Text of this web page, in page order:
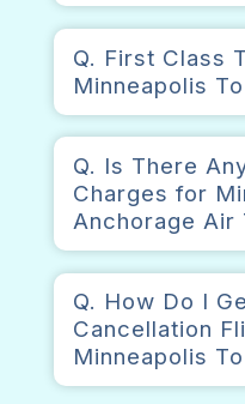
Q. First Class
Minneapolis
Q. Is There
Charges for
Anchorage Air
Q. How Do I
Cancellation
Minneapolis